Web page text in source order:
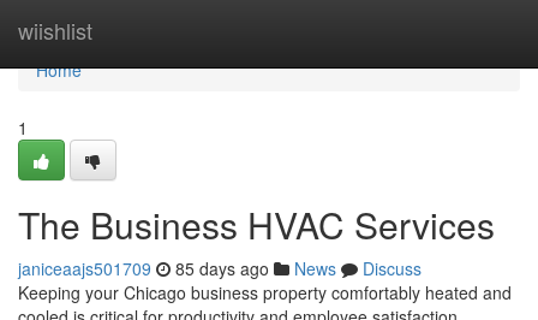
wiishlist
Home
Home
1
The Business HVAC Services
janiceaajs501709 85 days ago News
Discuss
Keeping your Chicago business property comfortably heated and